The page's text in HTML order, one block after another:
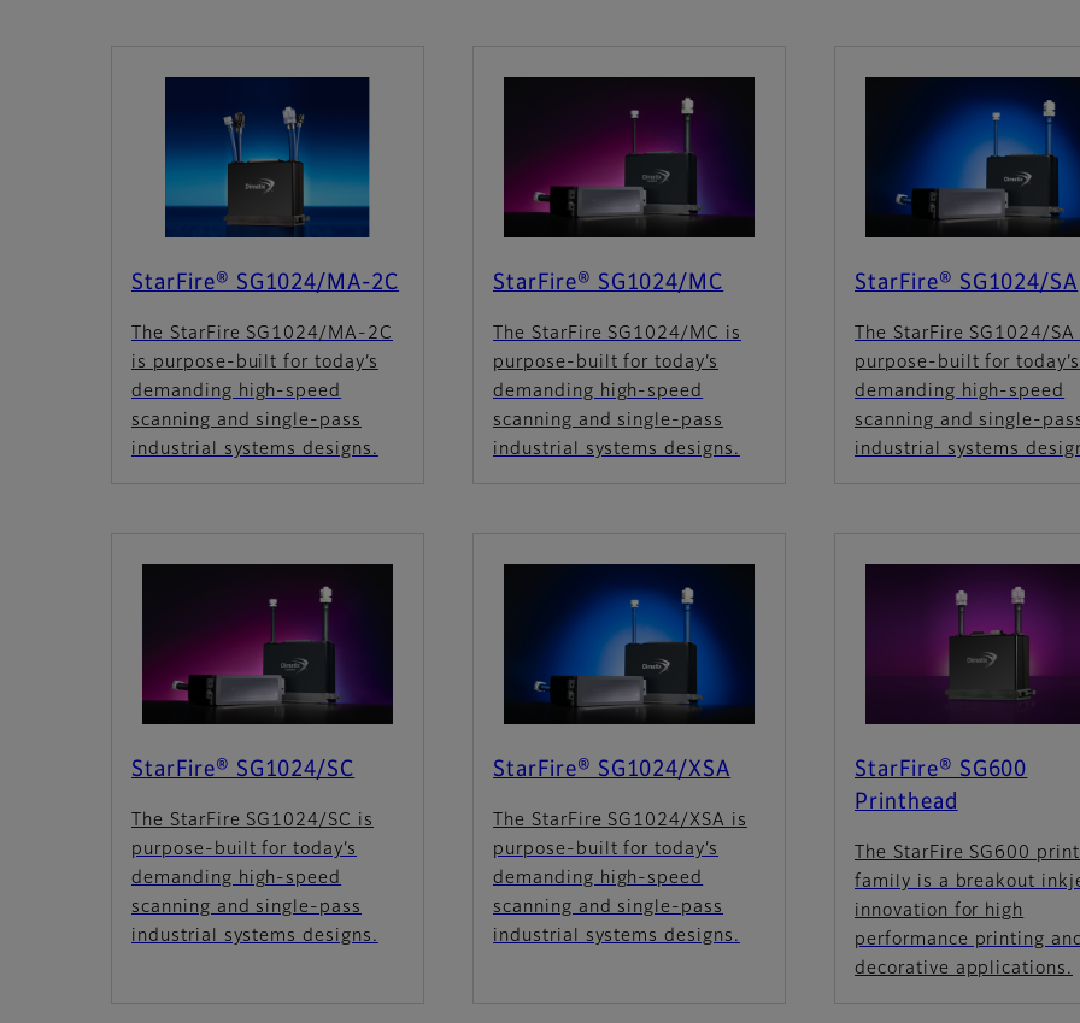
StarFire® SG1024/MA-2C
The StarFire SG1024/MA-2C
is purpose-built for today’s
demanding high-speed
scanning and single-pass
industrial systems designs.
StarFire® SG1024/MC
The StarFire SG1024/MC is
purpose-built for today’s
demanding high-speed
scanning and single-pass
industrial systems designs.
StarFire® SG1024/SA
The StarFire SG1024/SA
purpose-built for today’s
demanding high-speed
scanning and single-
industrial systems
StarFire® SG1024/SC
The StarFire SG1024/SC is
purpose-built for today’s
demanding high-speed
scanning and single-pass
industrial systems designs.
StarFire® SG1024/XSA
The StarFire SG1024/XSA is
purpose-built for today’s
demanding high-speed
scanning and single-pass
industrial systems designs.
StarFire® SG600
Printhead
The StarFire SG600
family is a breakout
innovation for high
performance printing and
decorative applications.